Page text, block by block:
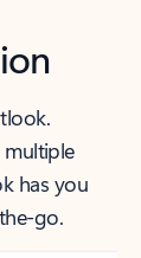
multiple
has you
go.